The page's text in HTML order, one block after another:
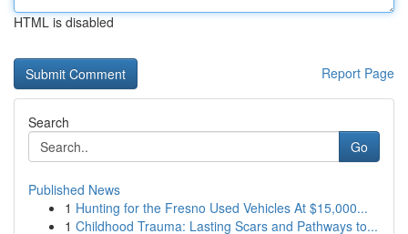
HTML is disabled
Report Page
Search
Go
Published News
1 Hunting for the Fresno Used Vehicles At $15,000...
1 Childhood Trauma: Lasting Scars and Pathways to...